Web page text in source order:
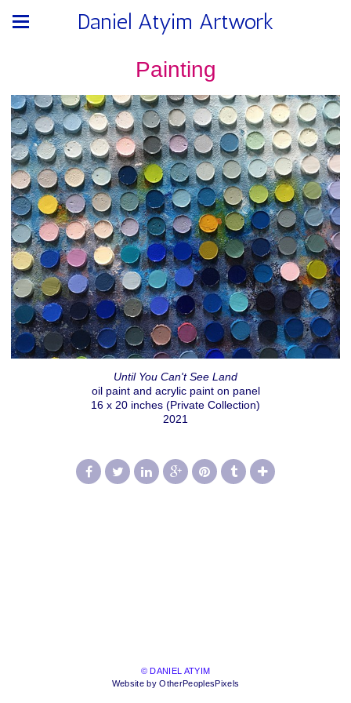
Daniel Atyim Artwork
Painting
Until You Can't See Land
oil paint and acrylic paint on panel
16 x 20 inches (Private Collection)
2021
© DANIEL ATYIM
Website by OtherPeoplesPixels